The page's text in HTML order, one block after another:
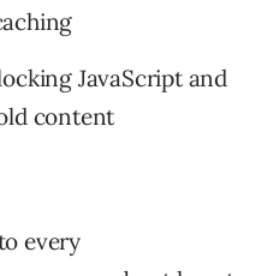
JavaScript and
content
every